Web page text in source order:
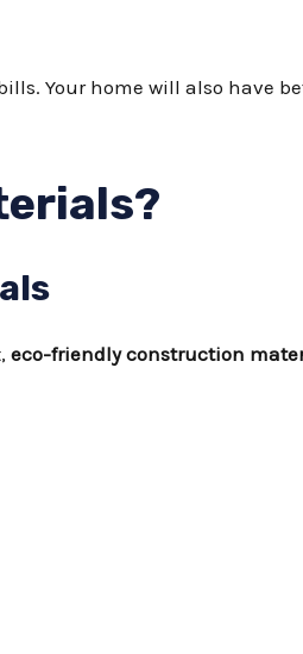
Your home will also have
eco-friendly construction